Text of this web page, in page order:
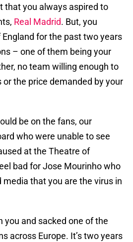
that you always aspired to
Real Madrid. But, you
England for the past two years
– one of them being your
no team willing enough to
or the price demanded by your
be on the fans, our
who were unable to see
at the Theatre of
bad for Jose Mourinho who
that you are the virus in
you and sacked one of the
across Europe. It’s two years